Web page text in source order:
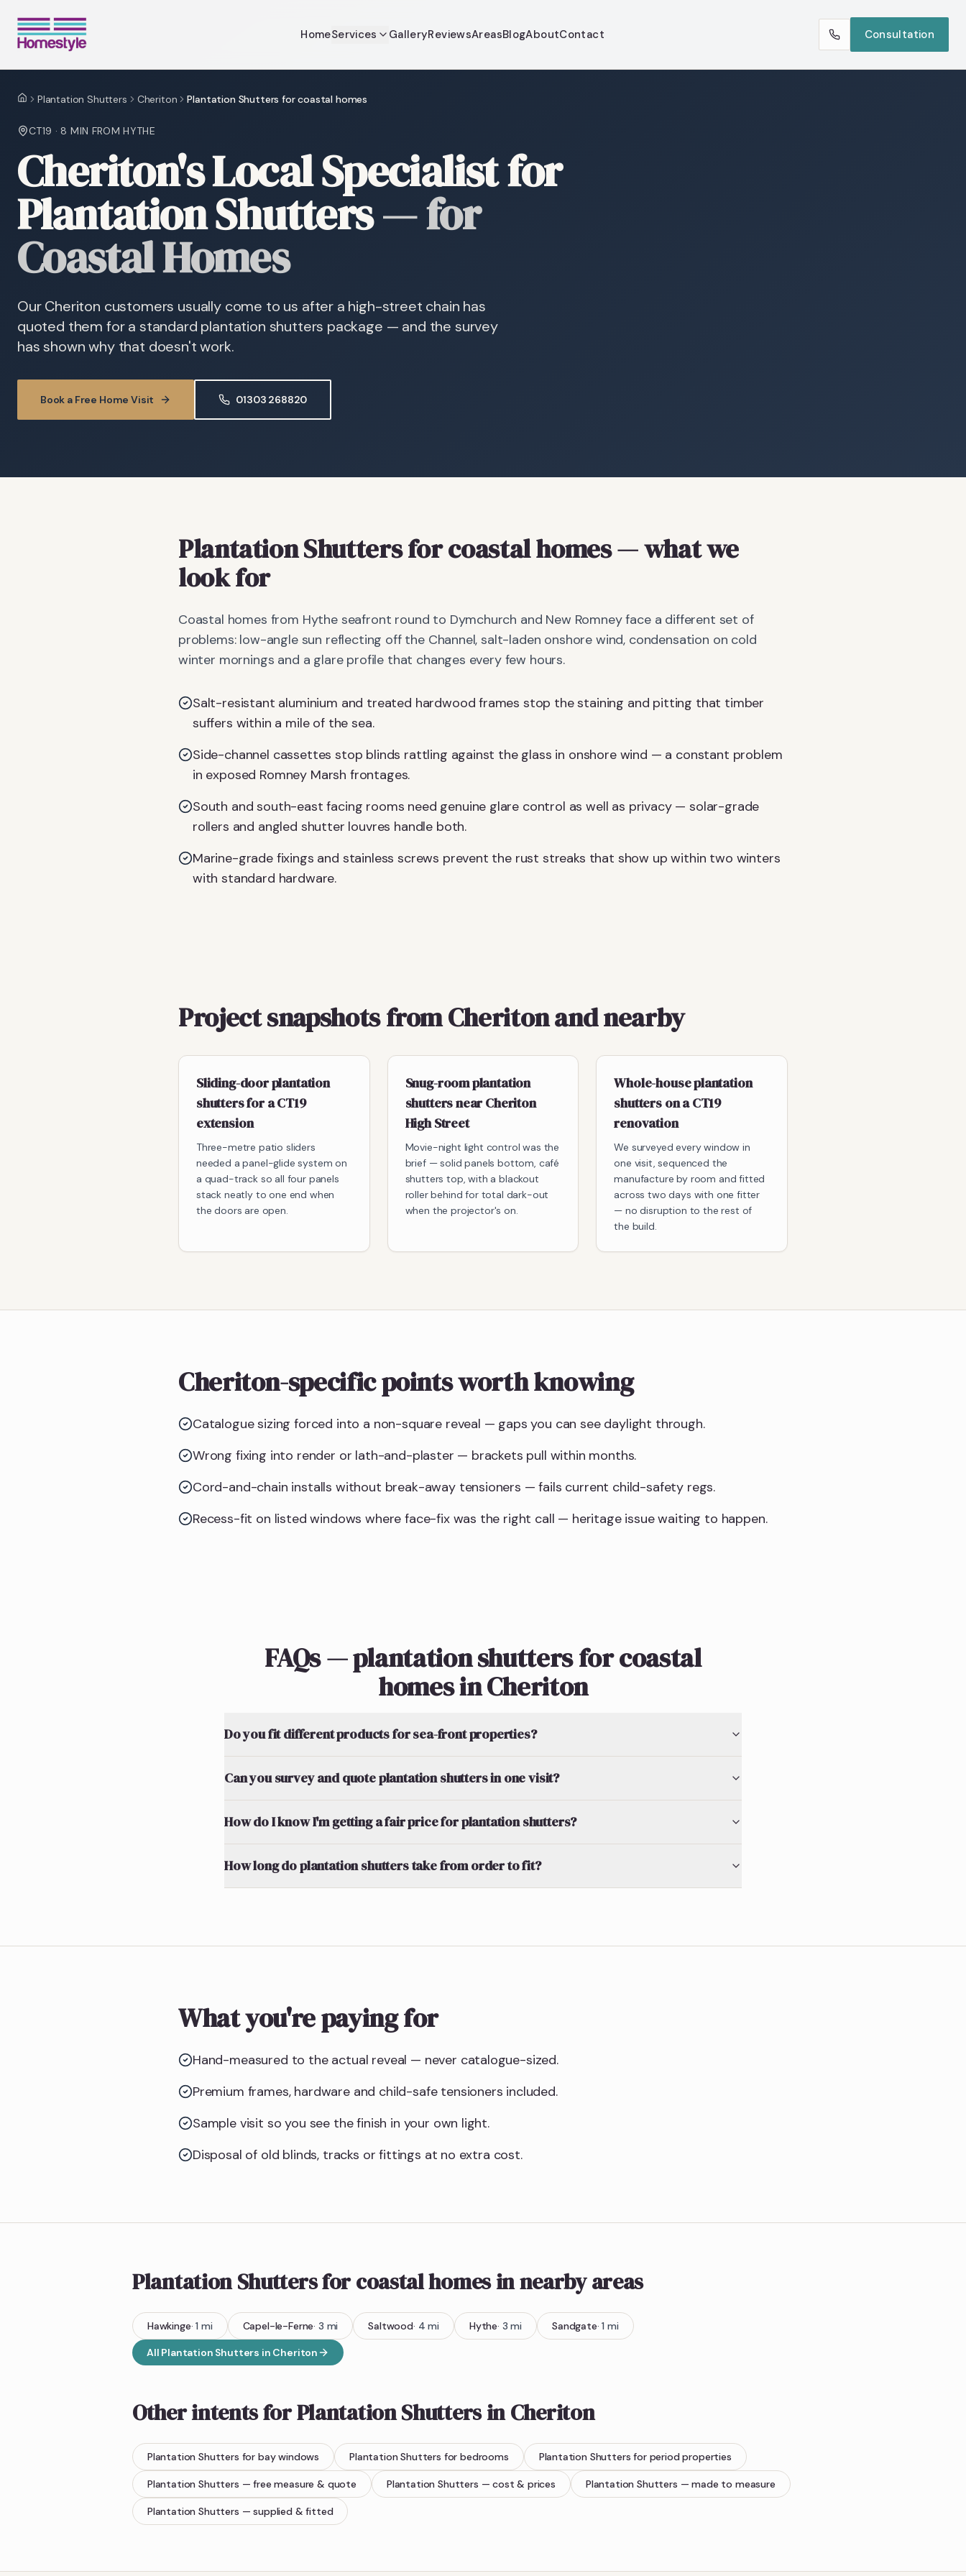
HomeServices GalleryReviewsAreasBlogAboutContact Consultation
HomePlantation Shutters Cheriton Plantation Shutters for coastal homes
CT19 ·8 MIN FROM HYTHE
Cheriton's Local Specialist for
Plantation Shutters—for
Coastal Homes
Our Cheriton customers usually come to us after a high-street chain has
quoted them for a standard plantation shutters package — and the survey
has shown why that doesn't work.
Book a Free Home Visit 01303 268820
Plantation Shuttersfor coastal homes— what we
look for
Coastal homes from Hythe seafront round to Dymchurch and New Romney face a different set of
problems: low-angle sun reflecting off the Channel, salt-laden onshore wind, condensation on cold
winter mornings and a glare profile that changes every few hours.
Salt-resistant aluminium and treated hardwood frames stop the staining and pitting that timber
suffers within a mile of the sea.
Side-channel cassettes stop blinds rattling against the glass in onshore wind — a constant problem
in exposed Romney Marsh frontages.
South and south-east facing rooms need genuine glare control as well as privacy — solar-grade
rollers and angled shutter louvres handle both.
Marine-grade fixings and stainless screws prevent the rust streaks that show up within two winters
with standard hardware.
Project snapshots from Cheriton and nearby
Sliding-door plantation
shutters for a CT19
extension
Three-metre patio sliders
needed a panel-glide system on
a quad-track so all four panels
stack neatly to one end when
the doors are open.
Snug-room plantation
shutters near Cheriton
High Street
Movie-night light control was the
brief — solid panels bottom, café
shutters top, with a blackout
roller behind for total dark-out
when the projector's on.
Whole-house plantation
shutters on a CT19
renovation
We surveyed every window in
one visit, sequenced the
manufacture by room and fitted
across two days with one fitter
— no disruption to the rest of
the build.
Cheriton-specific points worth knowing
Catalogue sizing forced into a non-square reveal — gaps you can see daylight through.
Wrong fixing into render or lath-and-plaster — brackets pull within months.
Cord-and-chain installs without break-away tensioners — fails current child-safety regs.
Recess-fit on listed windows where face-fix was the right call — heritage issue waiting to happen.
FAQs — plantation shutters for coastal
homes in Cheriton
Do you fit different products for sea-front properties?
Can you survey and quote plantation shutters in one visit?
How do I know I'm getting a fair price for plantation shutters?
How long do plantation shutters take from order to fit?
What you're paying for
Hand-measured to the actual reveal — never catalogue-sized.
Premium frames, hardware and child-safe tensioners included.
Sample visit so you see the finish in your own light.
Disposal of old blinds, tracks or fittings at no extra cost.
Plantation Shuttersfor coastal homesin nearby areas
Hawkinge·1 mi Capel-le-Ferne· 3 mi Saltwood· 4 mi Hythe· 3 mi Sandgate·1 mi
All Plantation Shutters in Cheriton
Other intents forPlantation ShuttersinCheriton
Plantation Shutters for bay windows Plantation Shutters for bedrooms Plantation Shutters for period properties
Plantation Shutters — free measure & quote Plantation Shutters — cost & prices Plantation Shutters — made to measure
Plantation Shutters — supplied & fitted